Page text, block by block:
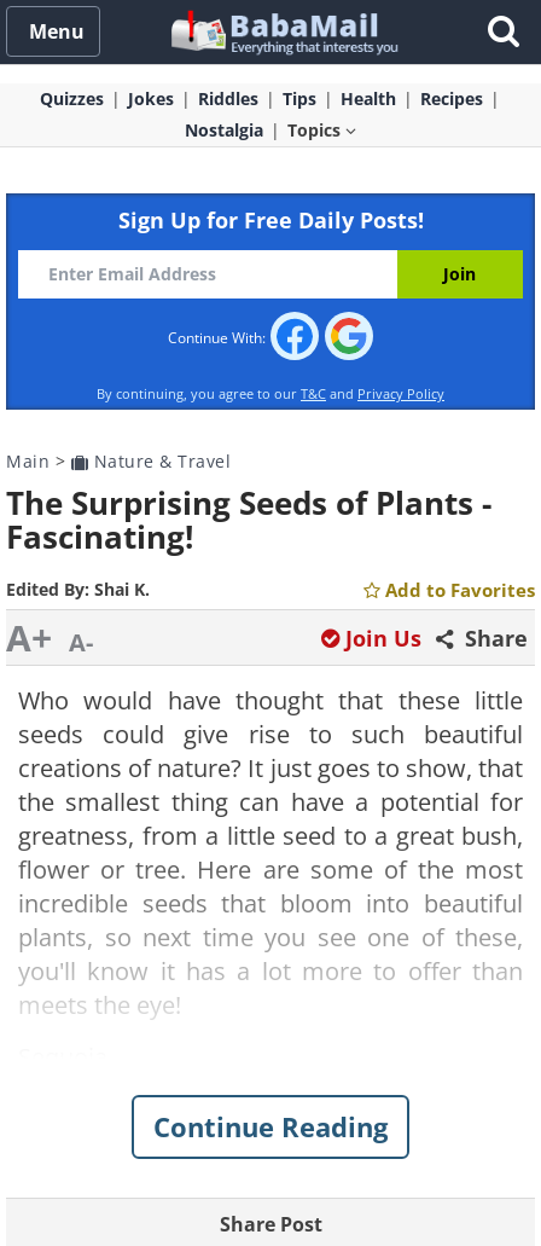
Menu
Quizzes Jokes Riddles Tips Health
Recipes
Nostalgia
Topics
Sign Up for Free Daily Posts!
Continue With:
By continuing, you agree to our T&C and Privacy Policy
Main > Nature & Travel
The Surprising Seeds of Plants -
Fascinating!
Edited By: Shai K. Add to Favorites
A+ A- Share
Join Us
Who would have thought that these little
seeds could give rise to such beautiful
creations of nature? It just goes to show, that
the smallest thing can have a potential for
greatness, from a little seed to a great bush,
flower or tree. Here are some of the most
incredible seeds that bloom into beautiful
plants, so next time you see one of these,
you'll know it has a lot more to offer than
meets the eye!
Continue Reading
Share Post